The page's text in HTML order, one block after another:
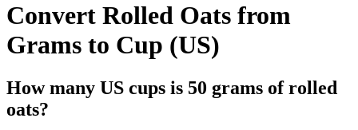
Convert Rolled Oats from
Grams to Cup (US)
How many US cups is 50 grams of rolled
oats?